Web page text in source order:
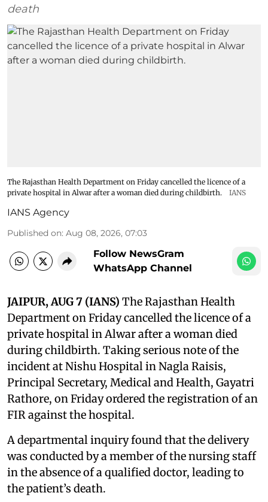
death
The Rajasthan Health Department on Friday cancelled the licence of a
private hospital in Alwar after a woman died during childbirth.
IANS
IANS Agency
Published on: Aug 08, 2026, 07:03
Follow NewsGram
WhatsApp Channel
JAIPUR, AUG 7 (IANS) The Rajasthan Health
Department on Friday cancelled the licence of a
private hospital in Alwar after a woman died
during childbirth. Taking serious note of the
incident at Nishu Hospital in Nagla Raisis,
Principal Secretary, Medical and Health, Gayatri
Rathore, on Friday ordered the registration of an
FIR against the hospital.
A departmental inquiry found that the delivery
was conducted by a member of the nursing staff
in the absence of a qualified doctor, leading to
the patient’s death.